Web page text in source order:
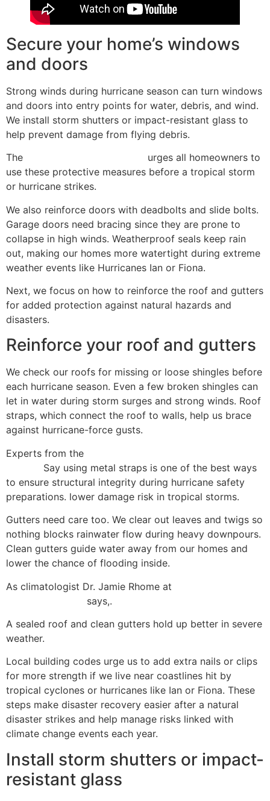
Secure your home’s windows
and doors
Strong winds during hurricane season can turn windows
and doors into entry points for water, debris, and wind.
We install storm shutters or impact-resistant glass to
help prevent damage from flying debris.
The
urges all homeowners to
use these protective measures before a tropical storm
or hurricane strikes.
We also reinforce doors with deadbolts and slide bolts.
Garage doors need bracing since they are prone to
collapse in high winds. Weatherproof seals keep rain
out, making our homes more watertight during extreme
weather events like Hurricanes Ian or Fiona.
Next, we focus on how to reinforce the roof and gutters
for added protection against natural hazards and
disasters.
Reinforce your roof and gutters
We check our roofs for missing or loose shingles before
each hurricane season. Even a few broken shingles can
let in water during storm surges and strong winds. Roof
straps, which connect the roof to walls, help us brace
against hurricane-force gusts.
Experts from the
Say using metal straps is one of the best ways
to ensure structural integrity during hurricane safety
preparations. lower damage risk in tropical storms.
Gutters need care too. We clear out leaves and twigs so
nothing blocks rainwater flow during heavy downpours.
Clean gutters guide water away from our homes and
lower the chance of flooding inside.
As climatologist Dr. Jamie Rhome at
says,.
A sealed roof and clean gutters hold up better in severe
weather.
Local building codes urge us to add extra nails or clips
for more strength if we live near coastlines hit by
tropical cyclones or hurricanes like Ian or Fiona. These
steps make disaster recovery easier after a natural
disaster strikes and help manage risks linked with
climate change events each year.
Install storm shutters or impact-
resistant glass